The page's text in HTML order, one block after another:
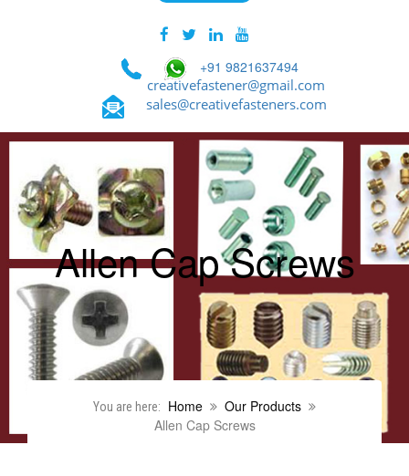
+91 9821637494
creativefastener@gmail.com
sales@creativefasteners.com
Allen Cap Screws
You are here: Home
Our Products
Allen Cap Screws